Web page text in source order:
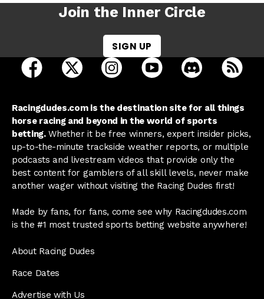
Join the Inner Circle
SIGN UP
open Racing Dudes on facebook in a new tab
open Racing Dudes on twitter in a new tab
open Racing Dudes on
open Racing Dudes on
open Racing
Racingdudes.com is the destination site for all things
horse racing and beyond in the world of sports
betting.Whether it be free winners, expert insider picks,
up-to-the-minute trackside weather reports, or multiple
podcasts and livestream videos that provide only the
best content for gamblers of all skill levels, never make
another wager without visiting the Racing Dudes first!
Made by fans, for fans, come see why Racingdudes.com
is the #1 most trusted sports betting website anywhere!
About Racing Dudes
Race Dates
Advertise with Us